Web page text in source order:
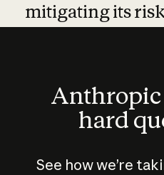
mitigating its
Anthropic
hard
See how we’re